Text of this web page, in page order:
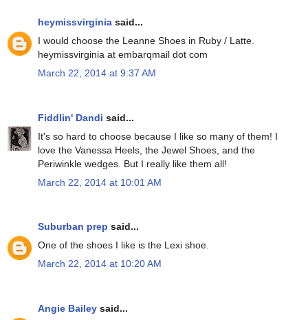
heymissvirginia said...
I would choose the Leanne Shoes in Ruby / Latte.
heymissvirginia at embarqmail dot com
March 22, 2014 at 9:37 AM
Fiddlin' Dandi said...
It's so hard to choose because I like so many of them! I
love the Vanessa Heels, the Jewel Shoes, and the
Periwinkle wedges. But I really like them all!
March 22, 2014 at 10:01 AM
Suburban prep said...
One of the shoes I like is the Lexi shoe.
March 22, 2014 at 10:20 AM
Angie Bailey said...